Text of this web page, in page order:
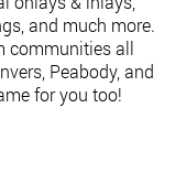
and much more.
communities all
Peabody, and
for you too!